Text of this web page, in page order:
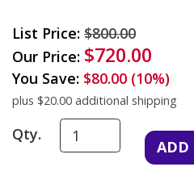
List Price: $800.00
Our Price: $720.00
You Save: $80.00 (10%)
plus $20.00 additional shipping
Qty.